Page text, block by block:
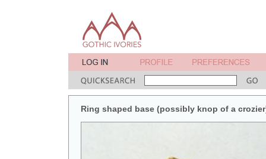
Ring shaped base (possibly knop of a